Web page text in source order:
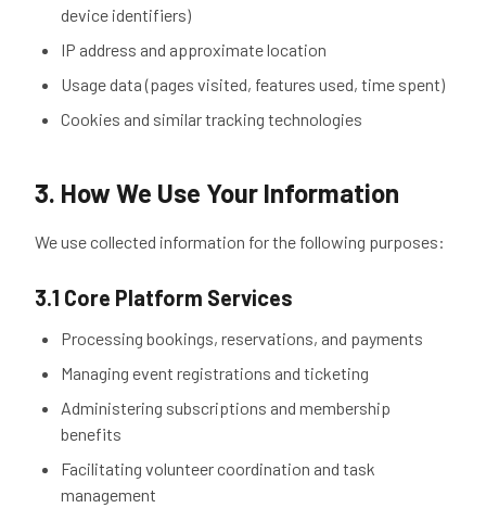
device identifiers)
IP address and approximate location
Usage data (pages visited, features used, time spent)
Cookies and similar tracking technologies
3. How We Use Your Information
We use collected information for the following purposes:
3.1 Core Platform Services
Processing bookings, reservations, and payments
Managing event registrations and ticketing
Administering subscriptions and membership
benefits
Facilitating volunteer coordination and task
management